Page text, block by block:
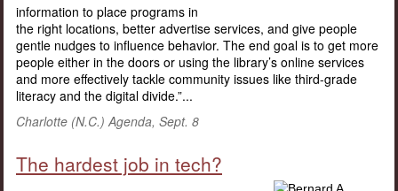
information to place programs in
the right locations, better advertise services, and give people
gentle nudges to influence behavior. The end goal is to get more
people either in the doors or using the library’s online services
and more effectively tackle community issues like third-grade
literacy and the digital divide.”...
Charlotte (N.C.) Agenda, Sept. 8
The hardest job in tech?